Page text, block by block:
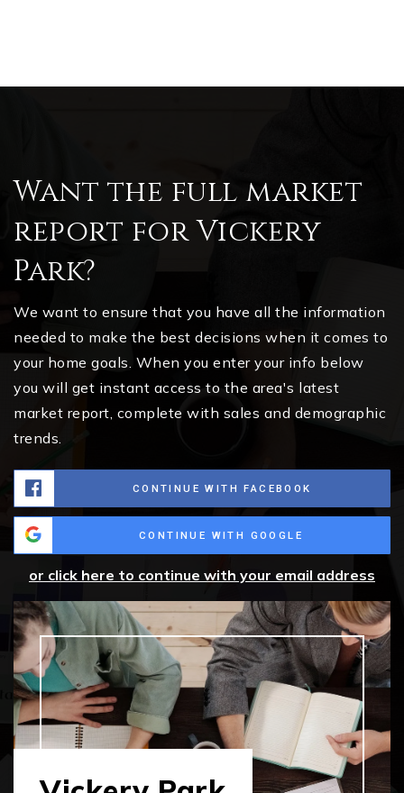
Want the full market
report for Vickery
Park?
We want to ensure that you have all the information
needed to make the best decisions when it comes to
your home goals. When you enter your info below
you will get instant access to the area's latest
market report, complete with sales and demographic
trends.
CONTINUE WITH FACEBOOK
CONTINUE WITH GOOGLE
or click here to continue with your email address